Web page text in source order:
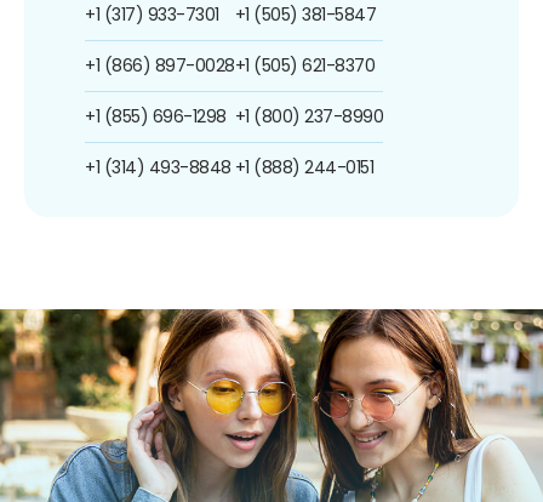
+1 (317) 933-7301
+1 (866) 897-0028
+1 (855) 696-1298
+1 (314) 493-8848
+1 (505) 381-5847
+1 (505) 621-8370
+1 (800) 237-8990
+1 (888) 244-0151